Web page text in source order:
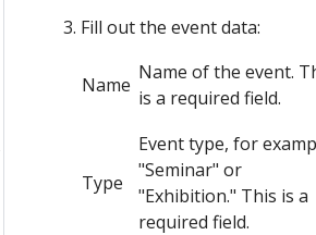
Fill out the event data:
Name
Name of the event.
is a required field.
Type
Event type, for
"Seminar" or
"Exhibition." This is a
required field.